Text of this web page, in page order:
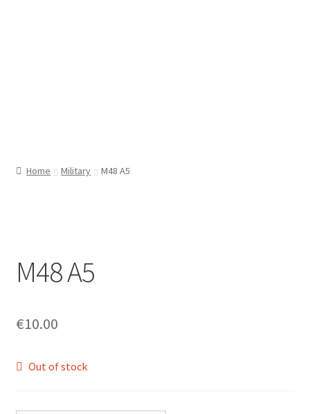
Home Military M48 A5
M48 A5
€10.00
Out of stock